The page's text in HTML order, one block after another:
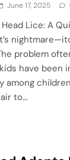
June 17, 2025
Lice: A
problem
have been
among
to…